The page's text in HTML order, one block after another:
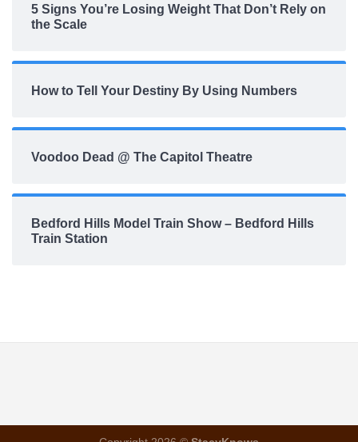
5 Signs You’re Losing Weight That Don’t Rely on
the Scale
How to Tell Your Destiny By Using Numbers
Voodoo Dead @ The Capitol Theatre
Bedford Hills Model Train Show – Bedford Hills
Train Station